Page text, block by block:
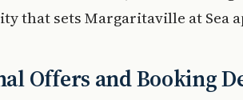
that sets Margaritaville at Sea
Offers and Booking